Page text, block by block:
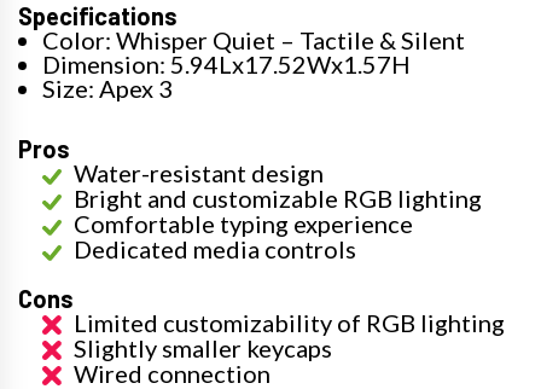
Specifications
Color: Whisper Quiet – Tactile & Silent
Dimension: 5.94Lx17.52Wx1.57H
Size: Apex 3
Pros
Water-resistant design
Bright and customizable RGB lighting
Comfortable typing experience
Dedicated media controls
Cons
Limited customizability of RGB lighting
Slightly smaller keycaps
Wired connection